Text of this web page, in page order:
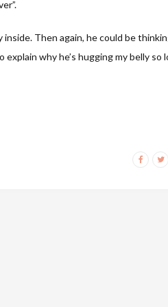
Then again, he could be
why he’s hugging my belly so